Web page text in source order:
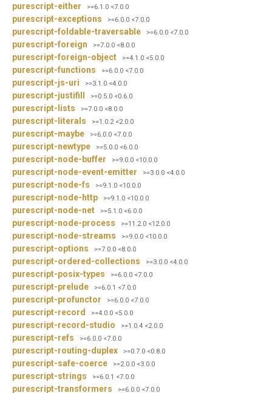
purescript-either >=6.1.0 <7.0.0
purescript-exceptions >=6.0.0 <7.0.0
purescript-foldable-traversable >=6.0.0 <7.0.0
purescript-foreign >=7.0.0 <8.0.0
purescript-foreign-object >=4.1.0 <5.0.0
purescript-functions >=6.0.0 <7.0.0
purescript-js-uri >=3.1.0 <4.0.0
purescript-justifill >=0.5.0 <0.6.0
purescript-lists >=7.0.0 <8.0.0
purescript-literals >=1.0.2 <2.0.0
purescript-maybe >=6.0.0 <7.0.0
purescript-newtype >=5.0.0 <6.0.0
purescript-node-buffer >=9.0.0 <10.0.0
purescript-node-event-emitter >=3.0.0 <4.0.0
purescript-node-fs >=9.1.0 <10.0.0
purescript-node-http >=9.1.0 <10.0.0
purescript-node-net >=5.1.0 <6.0.0
purescript-node-process >=11.2.0 <12.0.0
purescript-node-streams >=9.0.0 <10.0.0
purescript-options >=7.0.0 <8.0.0
purescript-ordered-collections >=3.0.0 <4.0.0
purescript-posix-types >=6.0.0 <7.0.0
purescript-prelude >=6.0.1 <7.0.0
purescript-profunctor >=6.0.0 <7.0.0
purescript-record >=4.0.0 <5.0.0
purescript-record-studio >=1.0.4 <2.0.0
purescript-refs >=6.0.0 <7.0.0
purescript-routing-duplex >=0.7.0 <0.8.0
purescript-safe-coerce >=2.0.0 <3.0.0
purescript-strings >=6.0.1 <7.0.0
purescript-transformers >=6.0.0 <7.0.0